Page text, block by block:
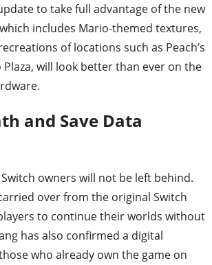
to take full advantage of the new
includes Mario-themed textures,
of locations such as Peach’s
Plaza, will look better than ever on the
and Save Data
owners will not be left behind.
over from the original Switch
to continue their worlds without
has also confirmed a digital
who already own the game on